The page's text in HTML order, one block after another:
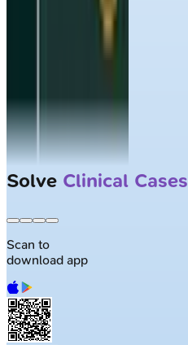
Solve Clinical Cases
Scan to
download app